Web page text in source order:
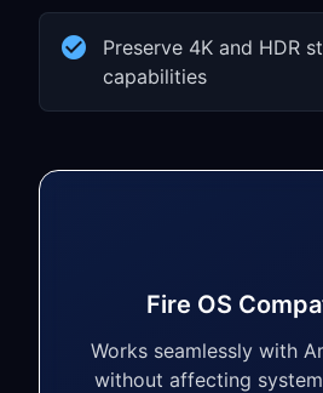
Preserve 4K and HDR
capabilities
Fire OS
Works seamlessly with
without affecting